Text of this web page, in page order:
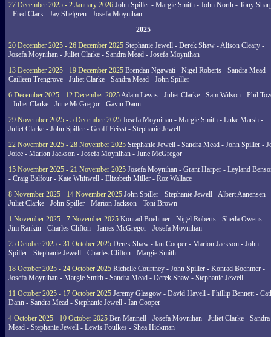
27 December 2025 - 2 January 2026 John Spiller - Margie Smith - John North - Tony
- Fred Clark - Jay Shelgren - Josefa Moynihan
2025
20 December 2025 - 26 December 2025 Stephanie Jewell - Derek Shaw - Alison Cleary -
Josefa Moynihan - Juliet Clarke - Sandra Mead - Josefa Moynihan
13 December 2025 - 19 December 2025 Brendan Ngawati - Nigel Roberts - Sandra Mead -
Cailleen Trengrove - Juliet Clarke - Sandra Mead - John Spiller
6 December 2025 - 12 December 2025Adam Lewis - Juliet Clarke - Sam Wilson - Phil
- Juliet Clarke - June McGregor - Gavin Dann
29 November 2025 - 5 December 2025 Josefa Moynihan - Margie Smith - Luke Marsh -
Juliet Clarke - John Spiller - Geoff Feisst - Stephanie Jewell
22 November 2025 - 28 November 2025 Stephanie Jewell - Sandra Mead - John Spiller -
Joice - Marion Jackson - Josefa Moynihan - June McGregor
15 November 2025 - 21 November 2025 Josefa Moynihan - Grant Harper - Leyland
- Craig Balfour - Kate Whitwell - Elizabeth Miller - Roz Wallace
8 November 2025 - 14 November 2025 John Spiller - Stephanie Jewell - Albert Aanensen -
Juliet Clarke - John Spiller - Marion Jackson - Toni Brown
1 November 2025 - 7 November 2025 Konrad Boehmer - Nigel Roberts - Sheila Owens -
Jim Rankin - Charles Clifton - James McGregor - Josefa Moynihan
25 October 2025 - 31 October 2025 Derek Shaw - Ian Cooper - Marion Jackson - John
Spiller - Stephanie Jewell - Charles Clifton - Margie Smith
18 October 2025 - 24 October 2025 Richelle Courtney - John Spiller - Konrad Boehmer -
Josefa Moynihan - Margie Smith - Sandra Mead - Derek Shaw - Stephanie Jewell
11 October 2025 - 17 October 2025 Jeremy Glasgow - David Havell - Phillip Bennett -
Dann - Sandra Mead - Stephanie Jewell - Ian Cooper
4 October 2025 - 10 October 2025 Ben Mannell - Josefa Moynihan - Juliet Clarke - Sandra
Mead - Stephanie Jewell - Lewis Foulkes - Shea Hickman